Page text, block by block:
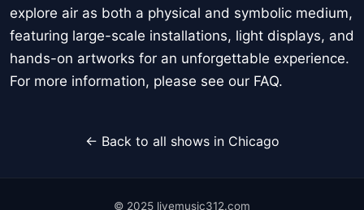
explore air as both a physical and symbolic medium,
featuring large-scale installations, light displays, and
hands-on artworks for an unforgettable experience.
For more information, please see our FAQ.
← Back to all shows in Chicago
© 2025 livemusic312.com